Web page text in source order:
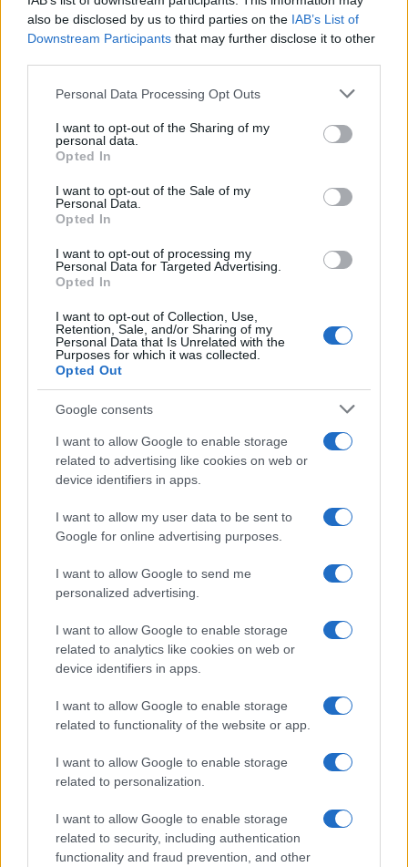
also be disclosed by us to third parties on the IAB’s List of
Downstream Participants that may further disclose it to other
Please note that this website/app uses one or more Google
not limited to your visit or usage behaviour. You may click to
grant or deny consent to Google and its third-party tags to
use your data for below specified purposes in below Google
consent section.
Personal Data Processing Opt Outs
I want to opt-out of the Sharing of my
personal data.
Opted In
I want to opt-out of the Sale of my
Personal Data.
Opted In
I want to opt-out of processing my
Personal Data for Targeted Advertising.
Opted In
I want to opt-out of Collection, Use,
Retention, Sale, and/or Sharing of my
Personal Data that Is Unrelated with the
Purposes for which it was collected.
Opted Out
Google consents
I want to allow Google to enable storage
related to advertising like cookies on web or
device identifiers in apps.
I want to allow my user data to be sent to
Google for online advertising purposes.
I want to allow Google to send me
personalized advertising.
I want to allow Google to enable storage
related to analytics like cookies on web or
device identifiers in apps.
I want to allow Google to enable storage
related to functionality of the website or app.
I want to allow Google to enable storage
related to personalization.
I want to allow Google to enable storage
related to security, including authentication
functionality and fraud prevention, and other
Read more
BEAUTY
stunning look
Olivia Carter · 10 Aug 2026